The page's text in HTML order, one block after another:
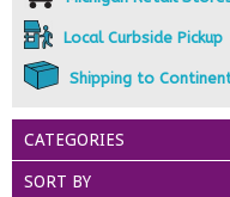
Local Curbside Pickup
Shipping to
CATEGORIES
SORT BY